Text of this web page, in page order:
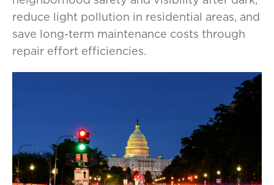
reduce light pollution in residential areas, and
save long-term maintenance costs through
repair effort efficiencies.